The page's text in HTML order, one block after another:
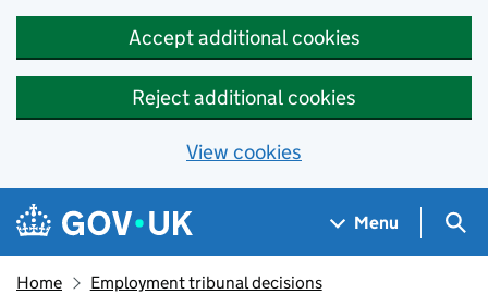
Accept additional cookies
Reject additional cookies
View cookies
Skip to main content
Navigation menu
Menu
Home Employment tribunal decisions